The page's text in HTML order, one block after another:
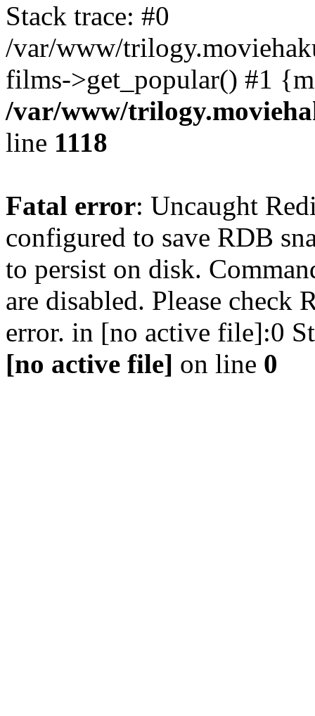
Stack trace: #0
/var/www/
films->get_popular() #1
/var/www/
line 1118
Fatal error: Uncaught
configured to save RDB
to persist on disk.
are disabled. Please check
error. in [no active file]:0
[no active file] on line 0